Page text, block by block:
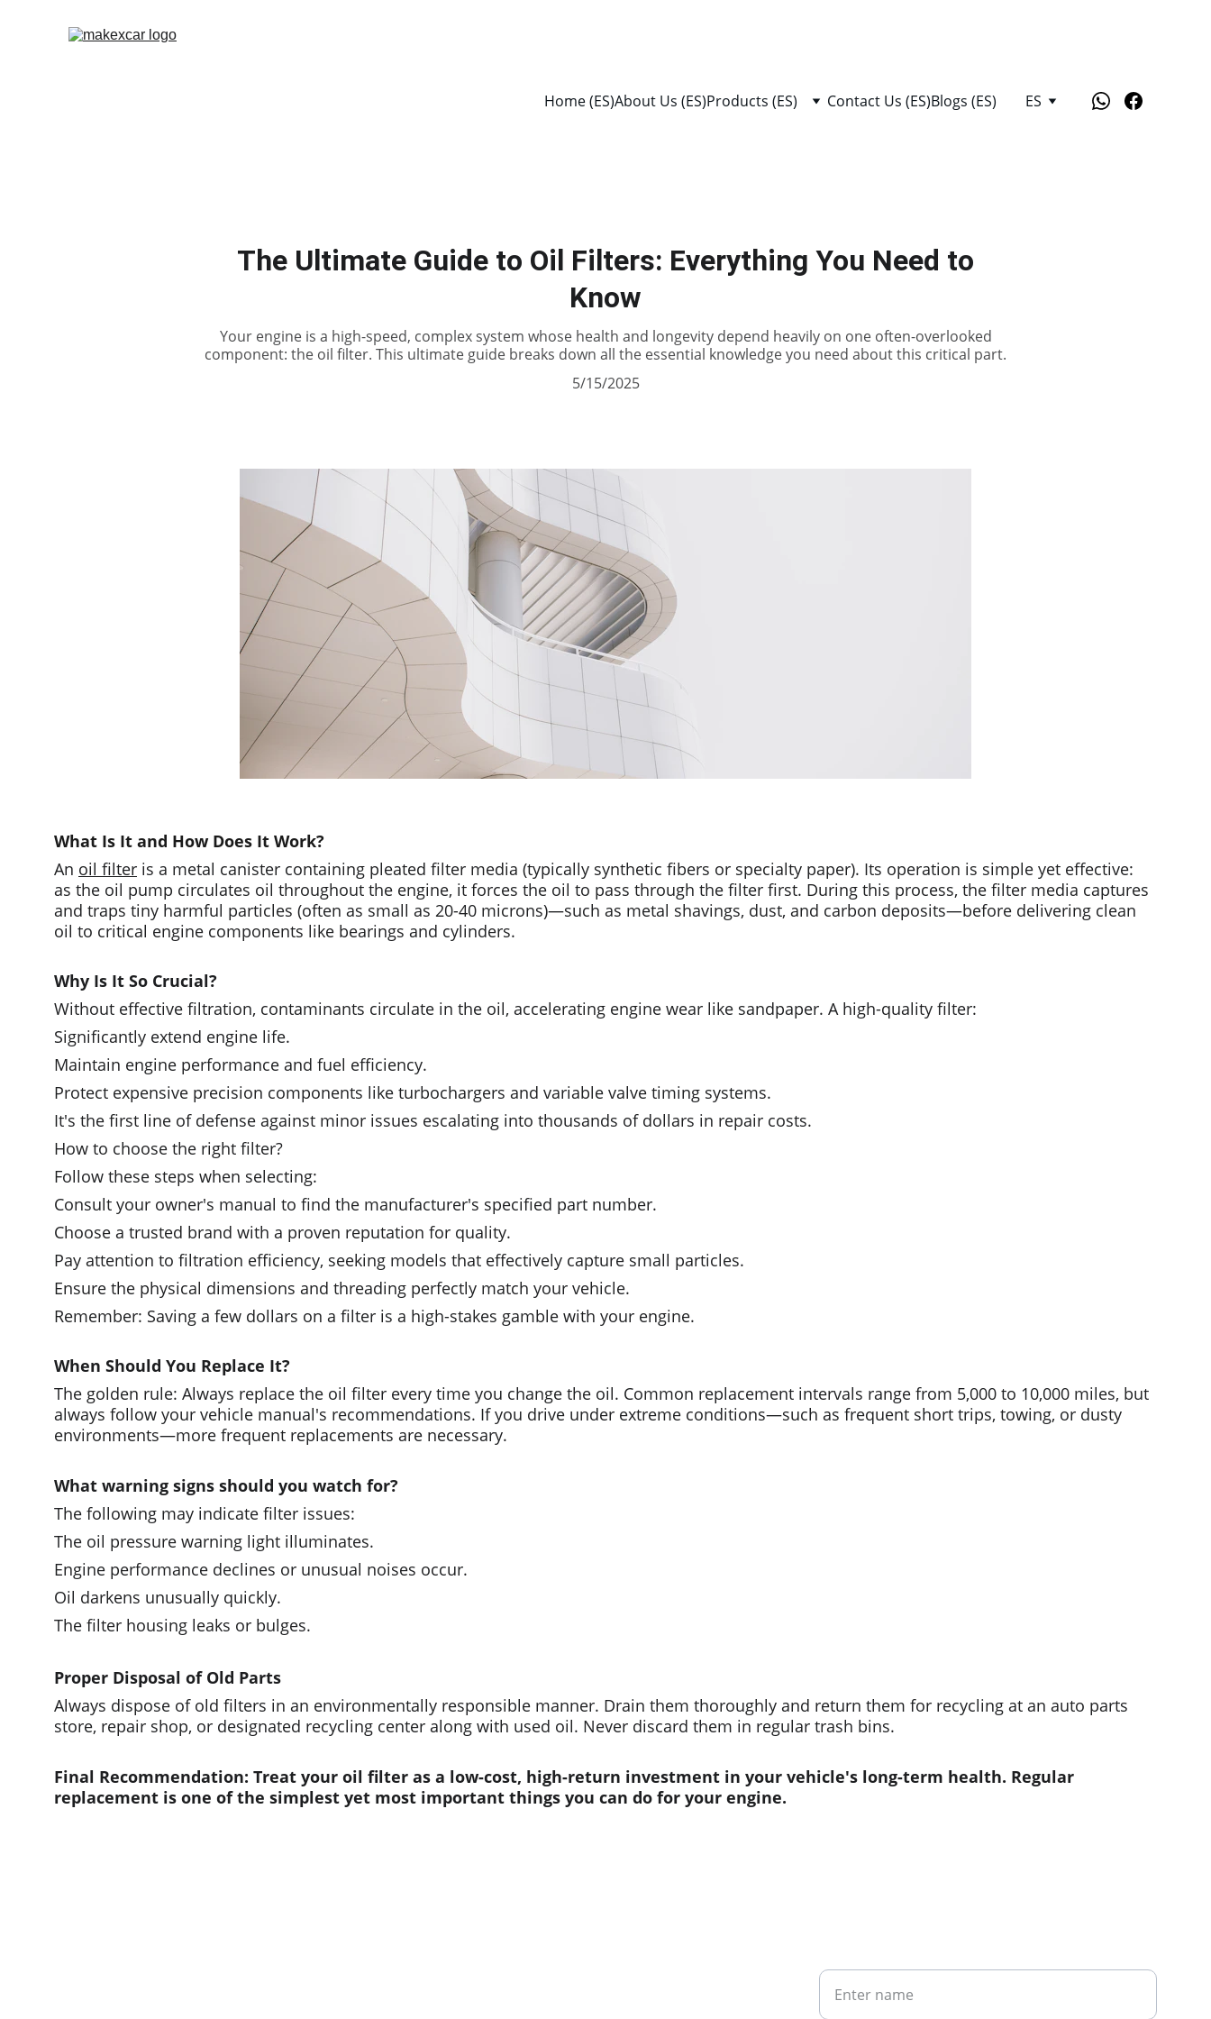
Home (ES)About Us (ES)Products (ES) Contact Us (ES)Blogs (ES) ES
The Ultimate Guide to Oil Filters: Everything You Need to
Know
Your engine is a high-speed, complex system whose health and longevity depend heavily on one often-overlooked
component: the oil filter. This ultimate guide breaks down all the essential knowledge you need about this critical part.
5/15/2025
What Is It and How Does It Work?
An oil filter is a metal canister containing pleated filter media (typically synthetic fibers or specialty paper). Its operation is simple yet effective:
as the oil pump circulates oil throughout the engine, it forces the oil to pass through the filter first. During this process, the filter media captures
and traps tiny harmful particles (often as small as 20-40 microns)—such as metal shavings, dust, and carbon deposits—before delivering clean
oil to critical engine components like bearings and cylinders.
Why Is It So Crucial?
Without effective filtration, contaminants circulate in the oil, accelerating engine wear like sandpaper. A high-quality filter:
Significantly extend engine life.
Maintain engine performance and fuel efficiency.
Protect expensive precision components like turbochargers and variable valve timing systems.
It's the first line of defense against minor issues escalating into thousands of dollars in repair costs.
How to choose the right filter?
Follow these steps when selecting:
Consult your owner's manual to find the manufacturer's specified part number.
Choose a trusted brand with a proven reputation for quality.
Pay attention to filtration efficiency, seeking models that effectively capture small particles.
Ensure the physical dimensions and threading perfectly match your vehicle.
Remember: Saving a few dollars on a filter is a high-stakes gamble with your engine.
When Should You Replace It?
The golden rule: Always replace the oil filter every time you change the oil. Common replacement intervals range from 5,000 to 10,000 miles, but
always follow your vehicle manual's recommendations. If you drive under extreme conditions—such as frequent short trips, towing, or dusty
environments—more frequent replacements are necessary.
What warning signs should you watch for?
The following may indicate filter issues:
The oil pressure warning light illuminates.
Engine performance declines or unusual noises occur.
Oil darkens unusually quickly.
The filter housing leaks or bulges.
Proper Disposal of Old Parts
Always dispose of old filters in an environmentally responsible manner. Drain them thoroughly and return them for recycling at an auto parts
store, repair shop, or designated recycling center along with used oil. Never discard them in regular trash bins.
Final Recommendation: Treat your oil filter as a low-cost, high-return investment in your vehicle's long-term health. Regular
replacement is one of the simplest yet most important things you can do for your engine.